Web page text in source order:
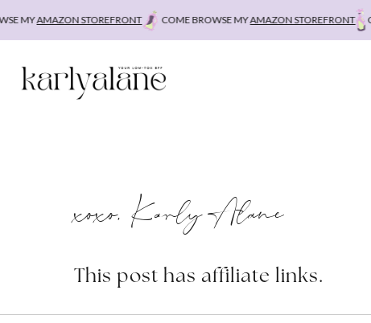
MYAMAZON STOREFRONT COME BROWSE MYAMAZON STOREFRONT
xoxo, Karly Alane
This post has affiliate links.